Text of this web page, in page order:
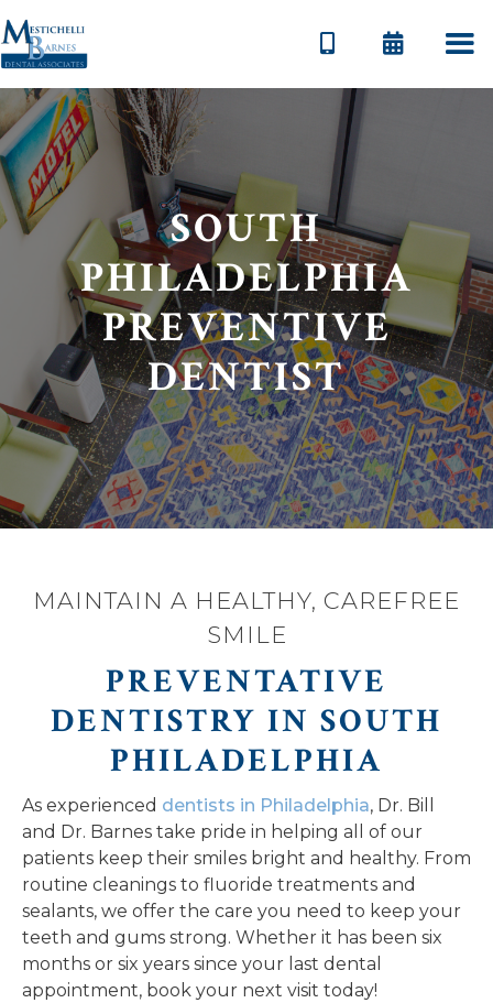
 
SOUTH
PHILADELPHIA
PREVENTIVE
DENTIST
MAINTAIN A HEALTHY, CAREFREE
SMILE
PREVENTATIVE
DENTISTRY IN SOUTH
PHILADELPHIA
As experienced dentists in Philadelphia, Dr. Bill
and Dr. Barnes take pride in helping all of our
patients keep their smiles bright and healthy. From
routine cleanings to fluoride treatments and
sealants, we offer the care you need to keep your
teeth and gums strong. Whether it has been six
months or six years since your last dental
appointment, book your next visit today!